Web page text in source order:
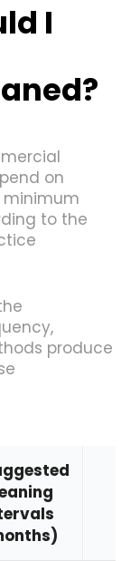
I
on
minimum
to the
produce